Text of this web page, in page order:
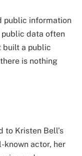
public information
data often
built a public
is nothing
to Kristen Bell’s
known actor, her